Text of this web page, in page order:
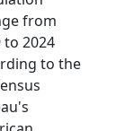
from
to 2024
to the